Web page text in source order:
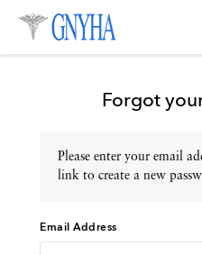
Topics
Events
Forgot
Please enter your email
link to create a new
Email Address